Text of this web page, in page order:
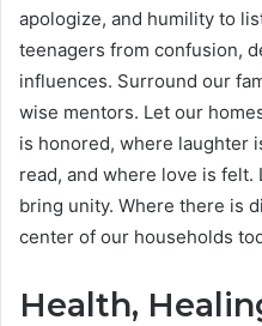
apologize, and humility to
teenagers from confusion,
influences. Surround our
wise mentors. Let our
is honored, where laughter
read, and where love is
bring unity. Where there is
center of our households
Health,